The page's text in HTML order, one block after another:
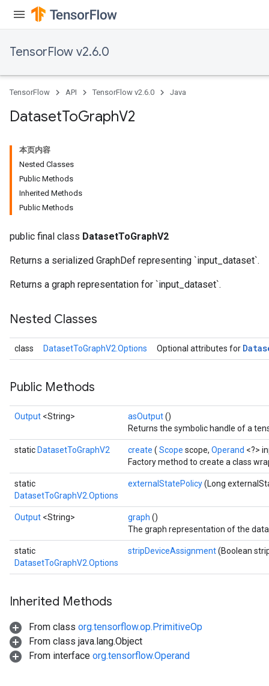
TensorFlow v2.6.0
TensorFlow API TensorFlow v2.6.0 Java
DatasetToGraphV2
本页内容
Nested Classes
Public Methods
Inherited Methods
Public Methods
public final class DatasetToGraphV2
Returns a serialized GraphDef representing `input_dataset`.
Returns a graph representation for `input_dataset`.
Nested Classes
class DatasetToGraphV2.Options Optional attributes for
Public Methods
Output <String> asOutput()
Returns the symbolic handle of a
static DatasetToGraphV2 create ( Scope scope, Operand <?>
Factory method to create a class
static
DatasetToGraphV2.Options
externalStatePolicy(Long
Output <String> graph ()
The graph representation of the
static
DatasetToGraphV2.Options
stripDeviceAssignment(Boolean
Inherited Methods
From class org.tensorflow.op.PrimitiveOp
From class java.lang.Object
From interface org.tensorflow.Operand